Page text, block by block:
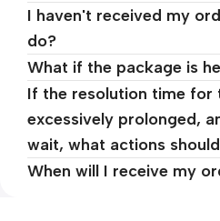
I haven't received my
do?
What if the package is
If the resolution time for
excessively prolonged,
wait, what actions
When will I receive my